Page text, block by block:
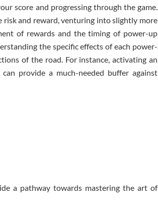
score and progressing through the game.
and reward, venturing into slightly more
of rewards and the timing of power-up
the specific effects of each power-
of the road. For instance, activating an
provide a much-needed buffer against
a pathway towards mastering the art of